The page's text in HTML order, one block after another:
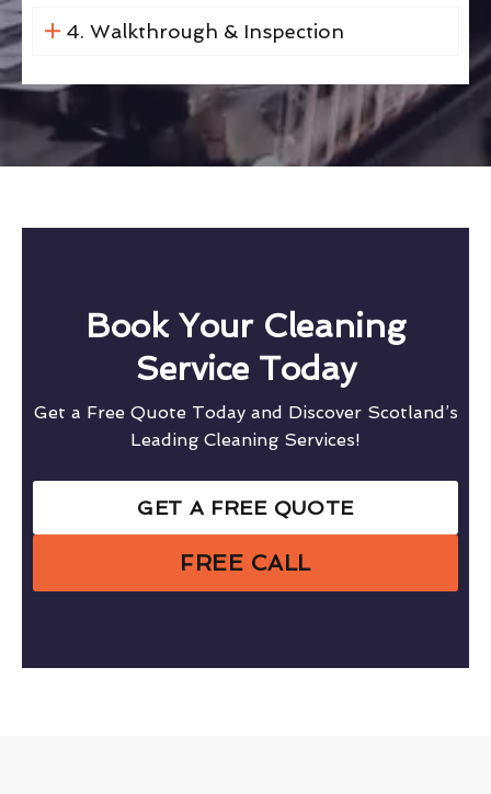
4. Walkthrough & Inspection
Book Your Cleaning
Service Today
Get a Free Quote Today and Discover Scotland’s
Leading Cleaning Services!
GET A FREE QUOTE
FREE CALL